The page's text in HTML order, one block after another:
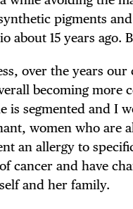
pigments
about 15 years
over the years
becoming
is segmented and I
women who are
an allergy to
cancer and have
and her family.